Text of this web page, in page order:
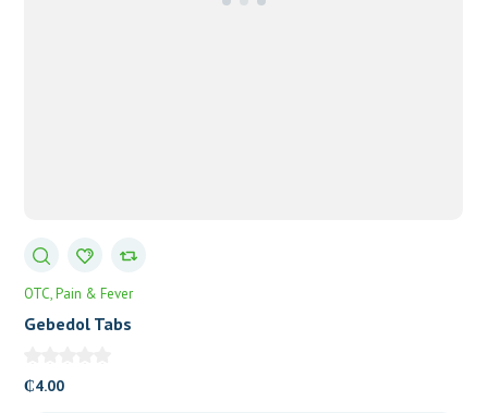
OTC Pain & Fever
Gebedol Tabs
₵4.00